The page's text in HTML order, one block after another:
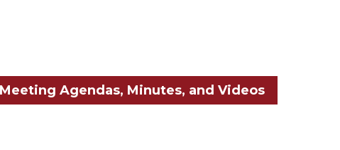
Meeting Agendas, Minutes, and Videos